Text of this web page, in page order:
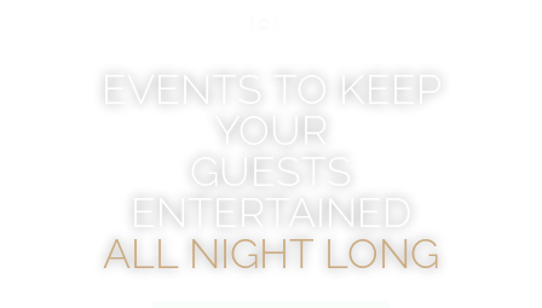
EVENTS TO KEEP
YOUR
GUESTS
ENTERTAINED
ALL NIGHT LONG